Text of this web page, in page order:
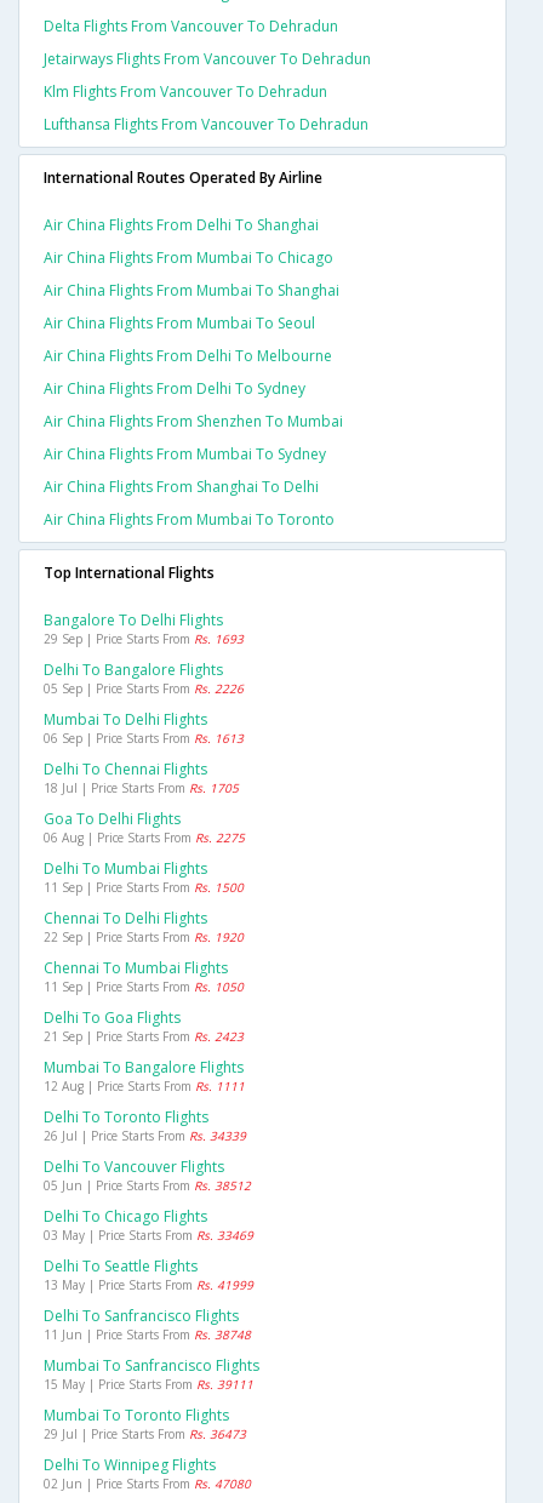
Delta Flights From Vancouver To Dehradun
Jetairways Flights From Vancouver To Dehradun
Klm Flights From Vancouver To Dehradun
Lufthansa Flights From Vancouver To Dehradun
International Routes Operated By Airline
Air China Flights From Delhi To Shanghai
Air China Flights From Mumbai To Chicago
Air China Flights From Mumbai To Shanghai
Air China Flights From Mumbai To Seoul
Air China Flights From Delhi To Melbourne
Air China Flights From Delhi To Sydney
Air China Flights From Shenzhen To Mumbai
Air China Flights From Mumbai To Sydney
Air China Flights From Shanghai To Delhi
Air China Flights From Mumbai To Toronto
Top International Flights
Bangalore To Delhi Flights
29 Sep | Price Starts From Rs. 1693
Delhi To Bangalore Flights
05 Sep | Price Starts From Rs. 2226
Mumbai To Delhi Flights
06 Sep | Price Starts From Rs. 1613
Delhi To Chennai Flights
18 Jul | Price Starts From Rs. 1705
Goa To Delhi Flights
06 Aug | Price Starts From Rs. 2275
Delhi To Mumbai Flights
11 Sep | Price Starts From Rs. 1500
Chennai To Delhi Flights
22 Sep | Price Starts From Rs. 1920
Chennai To Mumbai Flights
11 Sep | Price Starts From Rs. 1050
Delhi To Goa Flights
21 Sep | Price Starts From Rs. 2423
Mumbai To Bangalore Flights
12 Aug | Price Starts From Rs. 1111
Delhi To Toronto Flights
26 Jul | Price Starts From Rs. 34339
Delhi To Vancouver Flights
05 Jun | Price Starts From Rs. 38512
Delhi To Chicago Flights
03 May | Price Starts From Rs. 33469
Delhi To Seattle Flights
13 May | Price Starts From Rs. 41999
Delhi To Sanfrancisco Flights
11 Jun | Price Starts From Rs. 38748
Mumbai To Sanfrancisco Flights
15 May | Price Starts From Rs. 39111
Mumbai To Toronto Flights
29 Jul | Price Starts From Rs. 36473
Delhi To Winnipeg Flights
02 Jun | Price Starts From Rs. 47080